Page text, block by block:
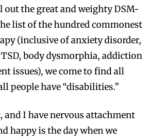
out the great and weighty DSM-
list of the hundred commonest
(inclusive of anxiety disorder,
body dysmorphia, addiction
issues), we come to find all
people have “disabilities.”
and I have nervous attachment
happy is the day when we